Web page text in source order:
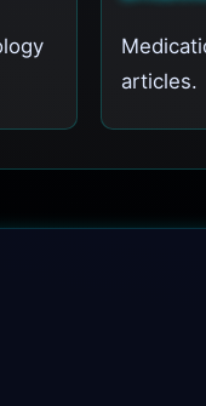
articles.